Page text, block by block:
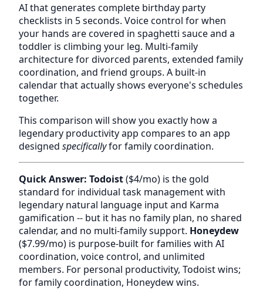
AI that generates complete birthday party
checklists in 5 seconds. Voice control for when
your hands are covered in spaghetti sauce and a
toddler is climbing your leg. Multi-family
architecture for divorced parents, extended family
coordination, and friend groups. A built-in
calendar that actually shows everyone's schedules
together.
This comparison will show you exactly how a
legendary productivity app compares to an app
designed specificallyfor family coordination.
Quick Answer: Todoist($4/mo) is the gold
standard for individual task management with
legendary natural language input and Karma
gamification -- but it has no family plan, no shared
calendar, and no multi-family support. Honeydew
($7.99/mo) is purpose-built for families with AI
coordination, voice control, and unlimited
members. For personal productivity, Todoist wins;
for family coordination, Honeydew wins.